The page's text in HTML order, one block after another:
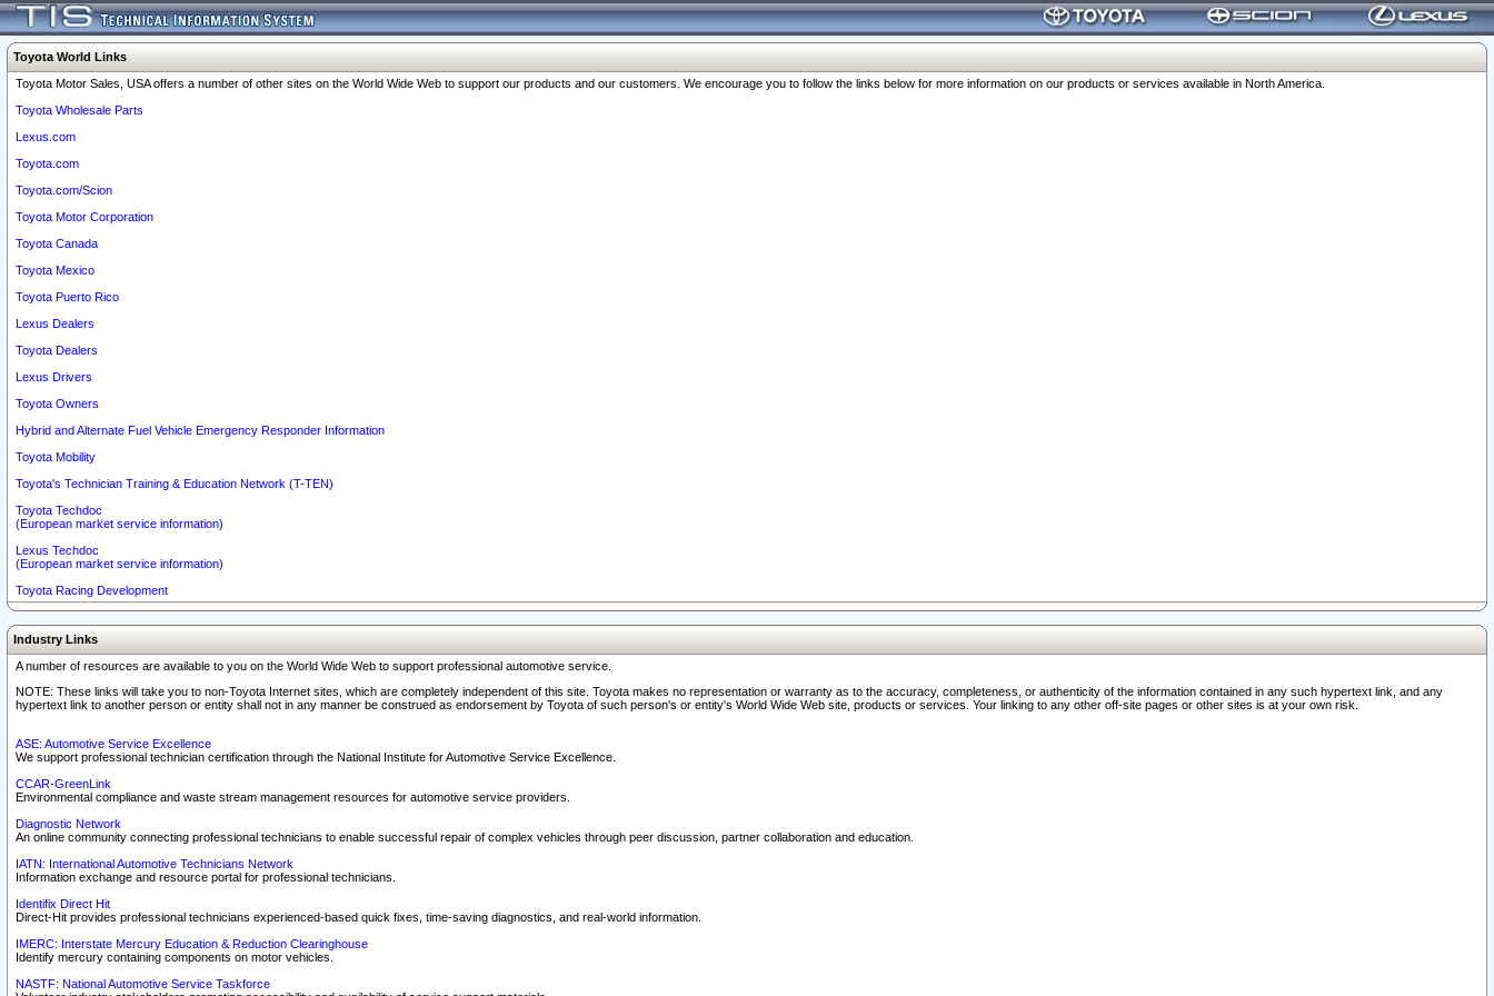
Toyota World Links
Toyota Motor Sales, USA offers a number of other sites on the World Wide Web to support our products and our customers. We encourage you to follow the links below for more information on our products or services available in North America.
Toyota Wholesale Parts
Lexus.com
Toyota.com
Toyota.com/Scion
Toyota Motor Corporation
Toyota Canada
Toyota Mexico
Toyota Puerto Rico
Lexus Dealers
Toyota Dealers
Lexus Drivers
Toyota Owners
Hybrid and Alternate Fuel Vehicle Emergency Responder Information
Toyota Mobility
Toyota's Technician Training & Education Network (T-TEN)
Toyota Techdoc
(European market service information)
Lexus Techdoc
(European market service information)
Toyota Racing Development
Industry Links
A number of resources are available to you on the World Wide Web to support professional automotive service.
NOTE: These links will take you to non-Toyota Internet sites, which are completely independent of this site. Toyota makes no representation or warranty as to the accuracy, completeness, or authenticity of the information contained in any such hypertext link, and any
hypertext link to another person or entity shall not in any manner be construed as endorsement by Toyota of such person's or entity's World Wide Web site, products or services. Your linking to any other off-site pages or other sites is at your own risk.
ASE: Automotive Service Excellence
We support professional technician certification through the National Institute for Automotive Service Excellence.
CCAR-GreenLink
Environmental compliance and waste stream management resources for automotive service providers.
Diagnostic Network
An online community connecting professional technicians to enable successful repair of complex vehicles through peer discussion, partner collaboration and education.
IATN: International Automotive Technicians Network
Information exchange and resource portal for professional technicians.
Identifix Direct Hit
Direct-Hit provides professional technicians experienced-based quick fixes, time-saving diagnostics, and real-world information.
IMERC: Interstate Mercury Education & Reduction Clearinghouse
Identify mercury containing components on motor vehicles.
NASTF: National Automotive Service Taskforce